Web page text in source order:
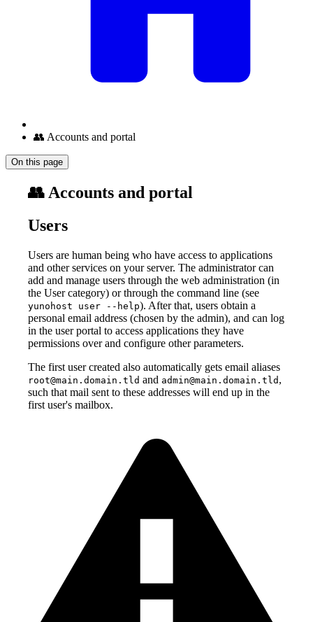
👥 Accounts and portal
On this page
👥 Accounts and portal
Users
Users are human being who have access to applications
and other services on your server. The administrator can
add and manage users through the web administration (in
the User category) or through the command line (see
yunohost user --help). After that, users obtain a
personal email address (chosen by the admin), and can log
in the user portal to access applications they have
permissions over and configure other parameters.
The first user created also automatically gets email aliases
root@main.domain.tld and admin@main.domain.tld ,
such that mail sent to these addresses will end up in the
first user's mailbox.